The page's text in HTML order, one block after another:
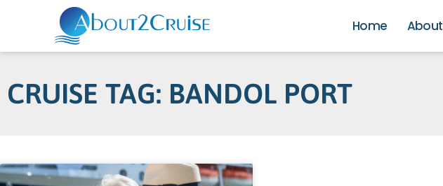
Home About
CRUISE TAG: BANDOL PORT